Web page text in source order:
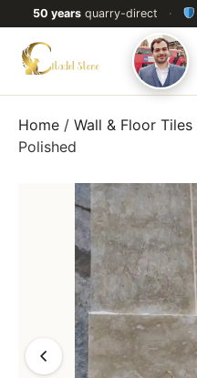
50 yearsquarry-direct ·
Home / Wall & Floor Tiles
Polished